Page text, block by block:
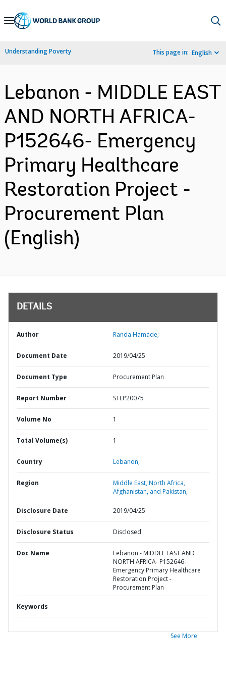
Skip
Navigation
Understanding Poverty This page in: English
Lebanon - MIDDLE EAST
AND NORTH AFRICA-
P152646- Emergency
Primary Healthcare
Restoration Project -
Procurement Plan
(English)
DETAILS
Author Randa Hamade;
Document Date 2019/04/25
Document Type Procurement Plan
Report Number STEP20075
Volume No 1
Total Volume(s) 1
Country Lebanon,
Region
Middle East, North Africa,
Afghanistan, and Pakistan,
Disclosure Date 2019/04/25
Disclosure Status Disclosed
Doc Name
Lebanon - MIDDLE EAST AND
NORTH AFRICA- P152646-
Emergency Primary Healthcare
Restoration Project -
Procurement Plan
Keywords
See More